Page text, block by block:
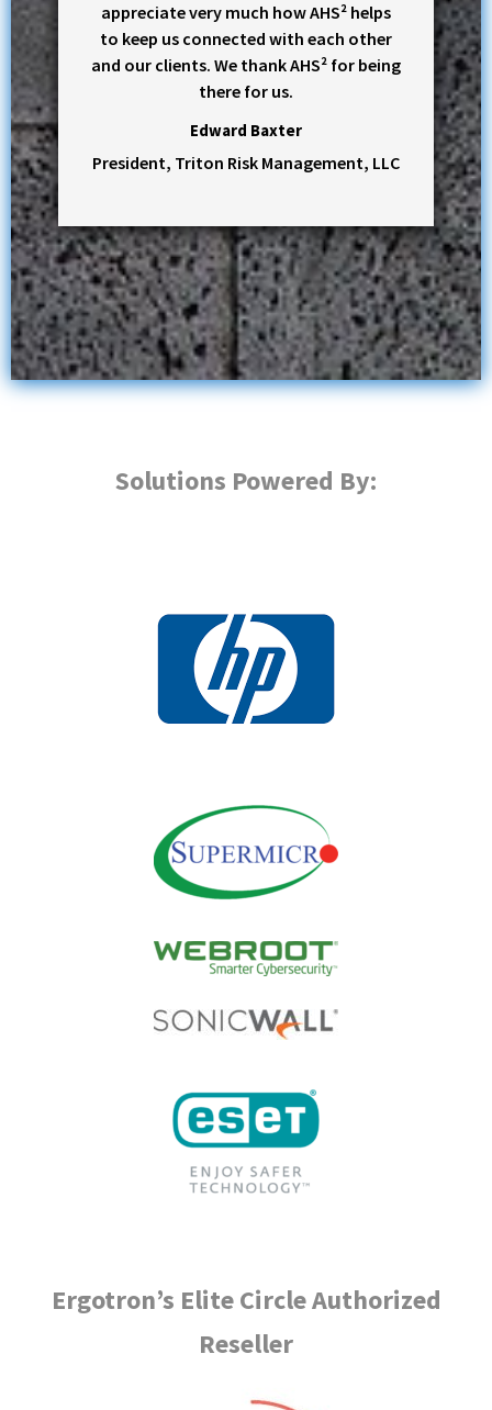
appreciate very much how AHS² helps
to keep us connected with each other
and our clients. We thank AHS² for being
there for us.
Edward Baxter
President, Triton Risk Management, LLC
Solutions Powered By:
Ergotron’s Elite Circle Authorized
Reseller